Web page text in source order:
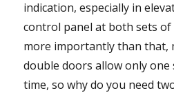
indication, especially in
control panel at both sets of
more importantly than that,
double doors allow only one
time, so why do you need